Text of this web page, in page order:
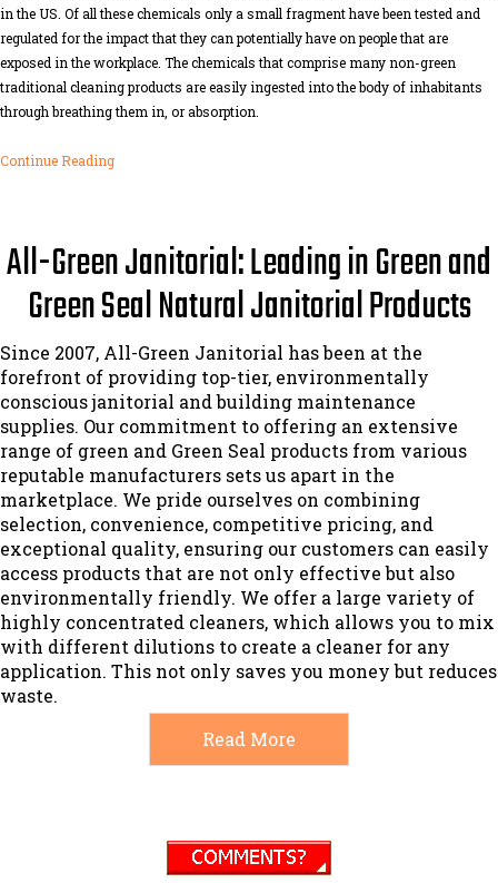
in the US. Of all these chemicals only a small fragment have been tested and
regulated for the impact that they can potentially have on people that are
exposed in the workplace. The chemicals that comprise many non-green
traditional cleaning products are easily ingested into the body of inhabitants
through breathing them in, or absorption.
Continue Reading
All-Green Janitorial: Leading in Green and
Green Seal Natural Janitorial Products
Since 2007, All-Green Janitorial has been at the
forefront of providing top-tier, environmentally
conscious janitorial and building maintenance
supplies. Our commitment to offering an extensive
range of green and Green Seal products from various
reputable manufacturers sets us apart in the
marketplace. We pride ourselves on combining
selection, convenience, competitive pricing, and
exceptional quality, ensuring our customers can easily
access products that are not only effective but also
environmentally friendly. We offer a large variety of
highly concentrated cleaners, which allows you to mix
with different dilutions to create a cleaner for any
application. This not only saves you money but reduces
waste.
Read More